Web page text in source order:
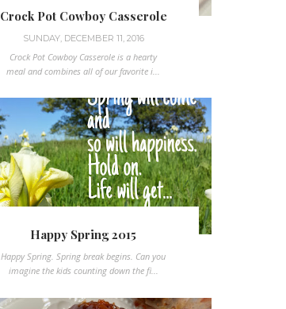
Crock Pot Cowboy Casserole
SUNDAY, DECEMBER 11, 2016
Crock Pot Cowboy Casserole is a hearty
meal and combines all of our favorite i...
Happy Spring 2015
Happy Spring. Spring break begins. Can you
imagine the kids counting down the fi...